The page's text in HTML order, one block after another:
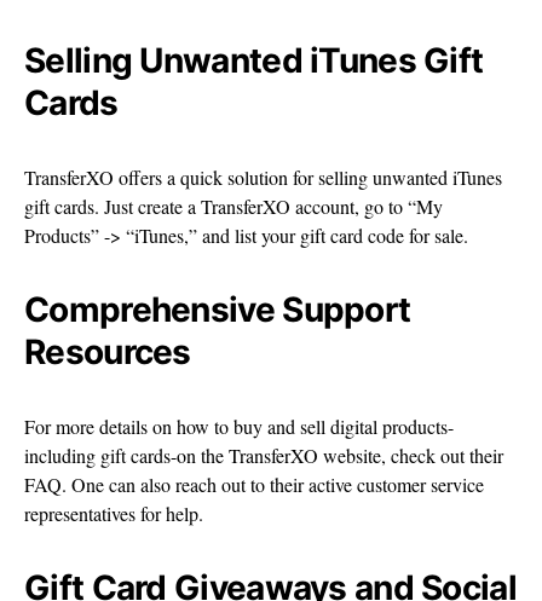
Selling Unwanted iTunes Gift
Cards
TransferXO offers a quick solution for selling unwanted iTunes
gift cards. Just create a TransferXO account, go to “My
Products” -> “iTunes,” and list your gift card code for sale.
Comprehensive Support
Resources
For more details on how to buy and sell digital products-
including gift cards-on the TransferXO website, check out their
FAQ. One can also reach out to their active customer service
representatives for help.
Gift Card Giveaways and Social